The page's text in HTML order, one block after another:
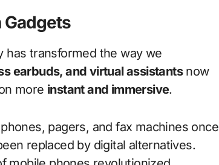
Gadgets
has transformed the way we
earbuds, and virtual assistantsnow
more instant and immersive.
pagers, and fax machines once
replaced by digital alternatives.